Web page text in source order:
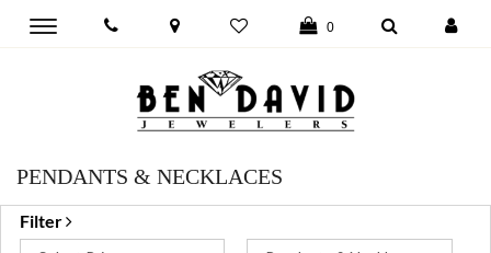
Toggle
0
PENDANTS & NECKLACES
Filter